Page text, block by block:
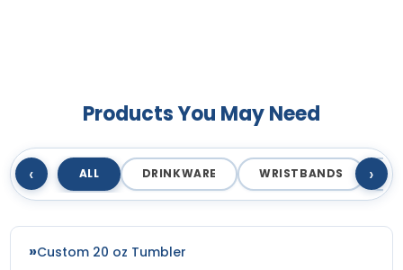
Products You May Need
‹ ALL DRINKWARE WRISTBANDS ›
Custom 20 oz Tumbler